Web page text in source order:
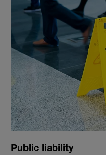
Public liability